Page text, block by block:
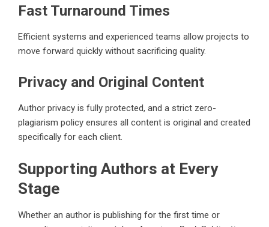
Fast Turnaround Times
Efficient systems and experienced teams allow projects to
move forward quickly without sacrificing quality.
Privacy and Original Content
Author privacy is fully protected, and a strict zero-
plagiarism policy ensures all content is original and created
specifically for each client.
Supporting Authors at Every
Stage
Whether an author is publishing for the first time or